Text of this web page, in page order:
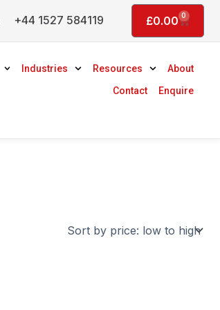
+44 1527 584119 £0.00 0
Basket
Industries Resources
About
Contact
Enquire